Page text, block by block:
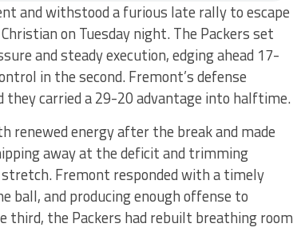
and withstood a furious late rally to escape
on Tuesday night. The Packers set
and steady execution, edging ahead 17-
in the second. Fremont’s defense
they carried a 29-20 advantage into halftime.
renewed energy after the break and made
away at the deficit and trimming
Fremont responded with a timely
and producing enough offense to
the Packers had rebuilt breathing room